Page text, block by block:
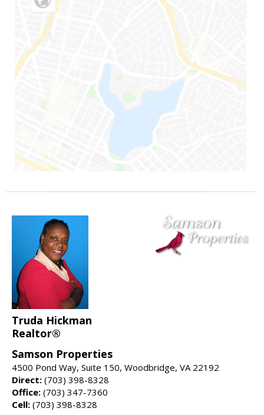
Truda Hickman
Realtor®
Samson Properties
4500 Pond Way, Suite 150, Woodbridge, VA 22192
Direct: (703) 398-8328
Office: (703) 347-7360
Cell: (703) 398-8328